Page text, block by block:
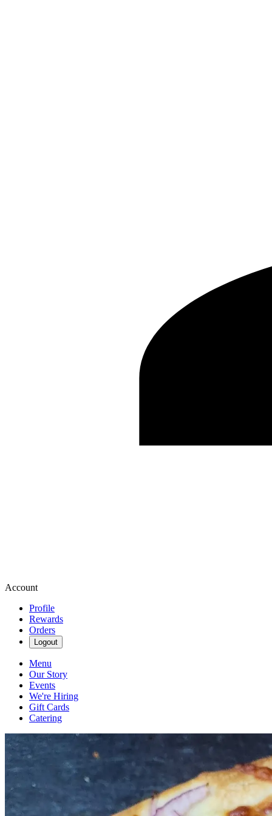
Account
Profile
Rewards
Orders
Logout
Menu
Our Story
Events
We're Hiring
Gift Cards
Catering